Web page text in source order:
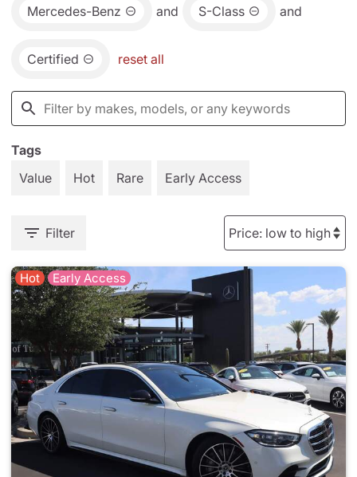
Mercedes-Benz and S-Class and
Certified reset all
Tags
Value
Hot Rare Early Access
Filter
Hot Early Access